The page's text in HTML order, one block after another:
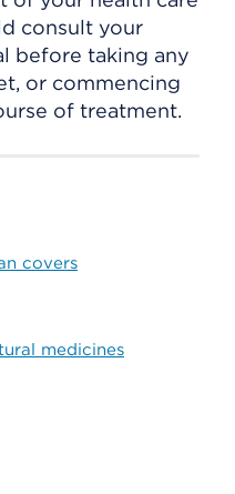
consult your
before taking any
or commencing
of treatment.
covers
medicines